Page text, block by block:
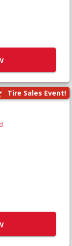
Tire Sales Event!